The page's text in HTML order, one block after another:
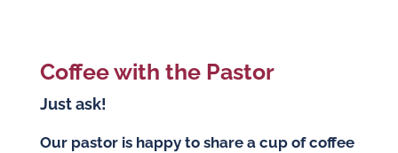
Coffee with the Pastor
Just ask!
Our pastor is happy to share a cup of coffee